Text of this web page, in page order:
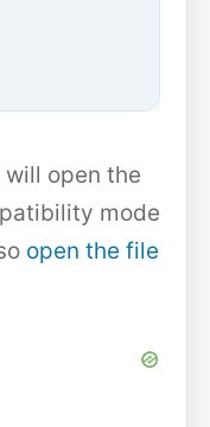
open the
mode
open the file